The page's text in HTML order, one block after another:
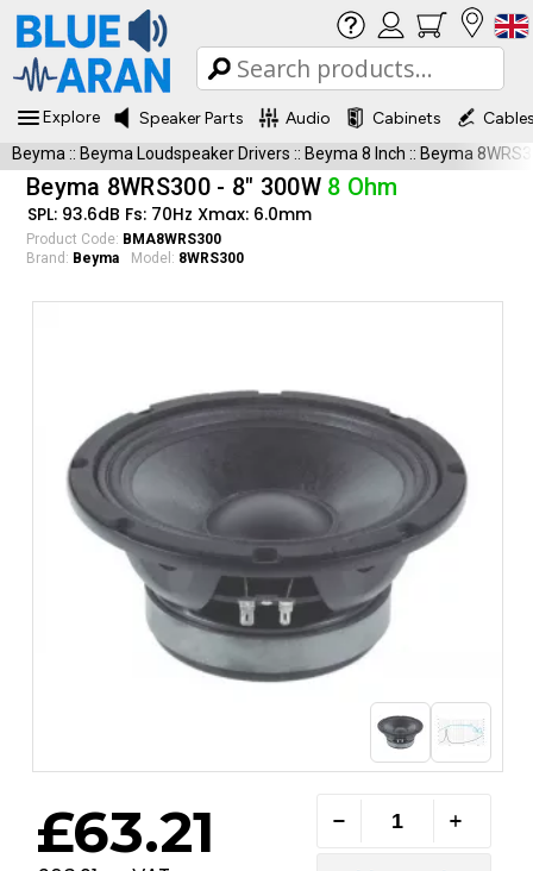
Explore Speaker Parts Audio Cabinets
Beyma :: Beyma Loudspeaker Drivers :: Beyma 8 Inch :: Beyma
Beyma 8WRS300 - 8" 300W 8 Ohm
SPL: 93.6dB Fs: 70Hz Xmax: 6.0mm
Product Code: BMA8WRS300
Brand: Beyma Model: 8WRS300
£63.21